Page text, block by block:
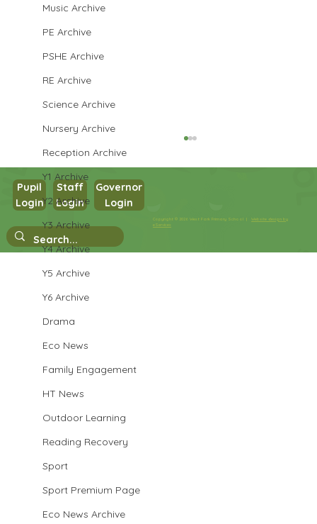
Music Archive
PE Archive
PSHE Archive
RE Archive
Science Archive
Nursery Archive
Reception Archive
Y1 Archive
Y2 Archive
Y3 Archive
Y4 Archive
Y5 Archive
Y6 Archive
Drama
Eco News
Family Engagement
HT News
Outdoor Learning
Reading Recovery
Sport
Sport Premium Page
Eco News Archive
Year 1 WritingCopyright © 2026 West Park Primary School |Website design by
eServices
Pupil
Login
Staff
Login
Governor
Login